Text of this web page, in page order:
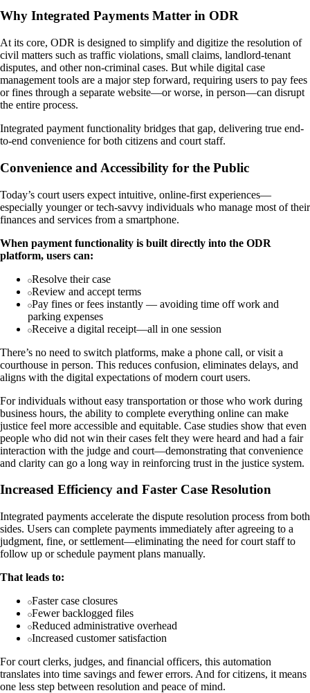
Why Integrated Payments Matter in ODR
At its core, ODR is designed to simplify and digitize the resolution of
civil matters such as traffic violations, small claims, landlord-tenant
disputes, and other non-criminal cases. But while digital case
management tools are a major step forward, requiring users to pay fees
or fines through a separate website—or worse, in person—can disrupt
the entire process.
Integrated payment functionality bridges that gap, delivering true end-
to-end convenience for both citizens and court staff.
Convenience and Accessibility for the Public
Today’s court users expect intuitive, online-first experiences—
especially younger or tech-savvy individuals who manage most of their
finances and services from a smartphone.
When payment functionality is built directly into the ODR
platform, users can:
Resolve their case
Review and accept terms
Pay fines or fees instantly — avoiding time off work and
parking expenses
Receive a digital receipt—all in one session
There’s no need to switch platforms, make a phone call, or visit a
courthouse in person. This reduces confusion, eliminates delays, and
aligns with the digital expectations of modern court users.
For individuals without easy transportation or those who work during
business hours, the ability to complete everything online can make
justice feel more accessible and equitable. Case studies show that even
people who did not win their cases felt they were heard and had a fair
interaction with the judge and court—demonstrating that convenience
and clarity can go a long way in reinforcing trust in the justice system.
Increased Efficiency and Faster Case Resolution
Integrated payments accelerate the dispute resolution process from both
sides. Users can complete payments immediately after agreeing to a
judgment, fine, or settlement—eliminating the need for court staff to
follow up or schedule payment plans manually.
That leads to:
Faster case closures
Fewer backlogged files
Reduced administrative overhead
Increased customer satisfaction
For court clerks, judges, and financial officers, this automation
translates into time savings and fewer errors. And for citizens, it means
one less step between resolution and peace of mind.